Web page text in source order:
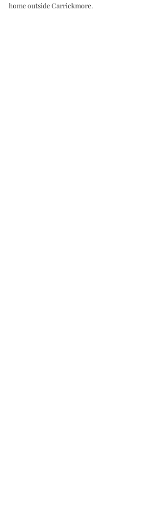
home outside Carrickmore.